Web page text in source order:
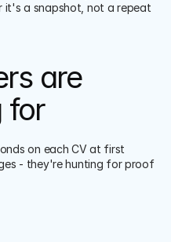
it's a snapshot, not a repeat
are
for
on each CV at first
- they're hunting for proof